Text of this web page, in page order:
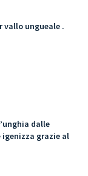
ungueale .
dalle
igenizza grazie al